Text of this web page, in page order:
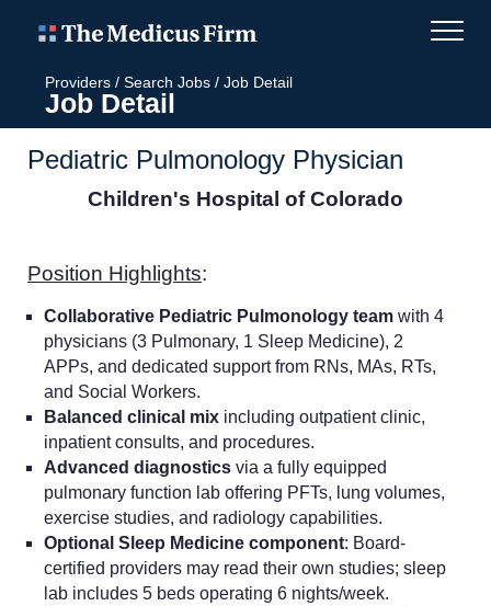
Providers / Search Jobs / Job Detail
Job Detail
Pediatric Pulmonology Physician
Children's Hospital of Colorado
Position Highlights:
Collaborative Pediatric Pulmonology team with 4
physicians (3 Pulmonary, 1 Sleep Medicine), 2
APPs, and dedicated support from RNs, MAs, RTs,
and Social Workers.
Balanced clinical mix including outpatient clinic,
inpatient consults, and procedures.
Advanced diagnostics via a fully equipped
pulmonary function lab offering PFTs, lung volumes,
exercise studies, and radiology capabilities.
Optional Sleep Medicine component: Board-
certified providers may read their own studies; sleep
lab includes 5 beds operating 6 nights/week.